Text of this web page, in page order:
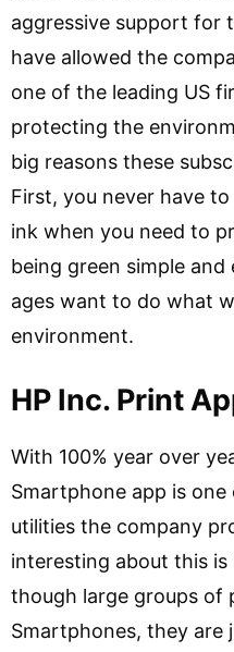
aggressive support for
have allowed the
one of the leading US
protecting the
big reasons these
First, you never have
ink when you need to
being green simple
ages want to do what
environment.
HP Inc. Print
With 100% year over
Smartphone app is
utilities the company
interesting about this
though large groups of
Smartphones, they are